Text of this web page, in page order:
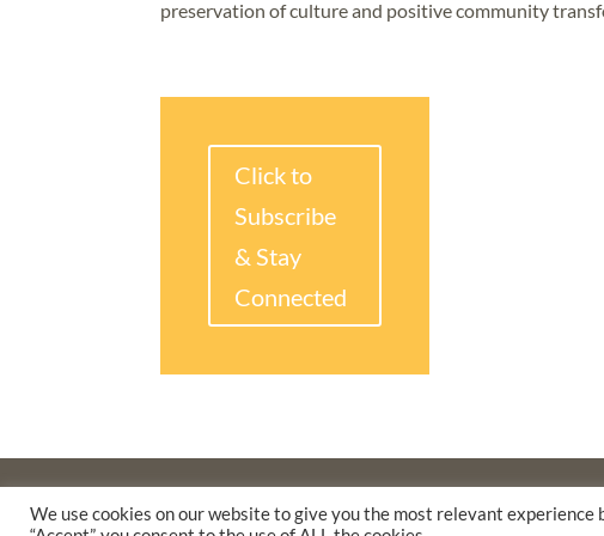
preservation of culture and positive community
Click to
Subscribe
& Stay
Connected
©2025 THE CREATIVE WORK FUND WAS A PROGRAM OFTHE
SUPPORTED BY A GENEROUS GRANT FROMTHE WILLIAM AND
We use cookies on our website to give you the most relevant